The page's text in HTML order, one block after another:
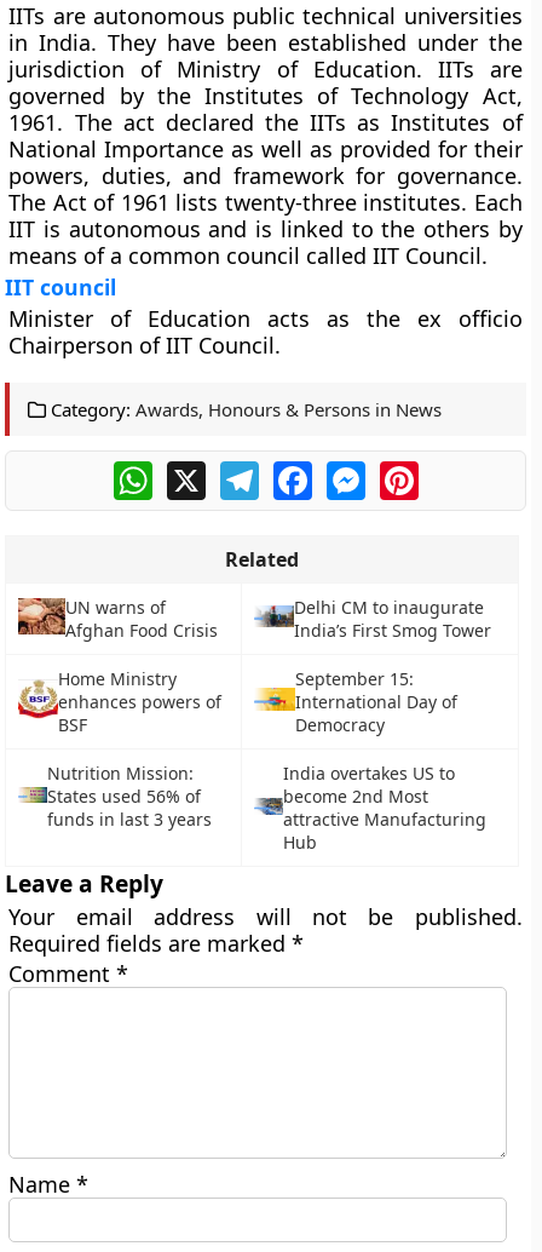
IITs are autonomous public technical universities
in India. They have been established under the
jurisdiction of Ministry of Education. IITs are
governed by the Institutes of Technology Act,
1961. The act declared the IITs as Institutes of
National Importance as well as provided for their
powers, duties, and framework for governance.
The Act of 1961 lists twenty-three institutes. Each
IIT is autonomous and is linked to the others by
means of a common council called IIT Council.
IIT council
Minister of Education acts as the ex officio
Chairperson of IIT Council.
Category: Awards, Honours & Persons in News
WhatsApp
X TelegramFacebookMessengerPinterest
Related
UN warns of
Afghan Food Crisis
Delhi CM to inaugurate
India’s First Smog Tower
Home Ministry
enhances powers of
BSF
September 15:
International Day of
Democracy
Nutrition Mission:
States used 56% of
funds in last 3 years
India overtakes US to
become 2nd Most
attractive Manufacturing
Hub
Leave a Reply
Your email address will not be published.
Required fields are marked*
Comment*
Name*